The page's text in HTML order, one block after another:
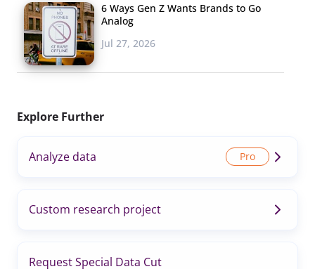
6 Ways Gen Z Wants Brands to Go
Analog
Jul 27, 2026
Explore Further
Analyze data
Custom research project
Request Special Data Cut